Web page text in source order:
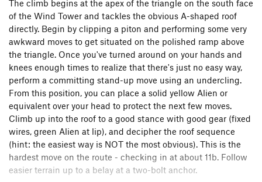
The climb begins at the apex of the triangle on the south face
of the Wind Tower and tackles the obvious A-shaped roof
directly. Begin by clipping a piton and performing some very
awkward moves to get situated on the polished ramp above
the triangle. Once you've turned around on your hands and
knees enough times to realize that there's just no easy way,
perform a committing stand-up move using an undercling.
From this position, you can place a solid yellow Alien or
equivalent over your head to protect the next few moves.
Climb up into the roof to a good stance with good gear (fixed
wires, green Alien at lip), and decipher the roof sequence
(hint: the easiest way is NOT the most obvious). This is the
hardest move on the route - checking in at about 11b. Follow
easier terrain up to a belay at a two-bolt anchor.